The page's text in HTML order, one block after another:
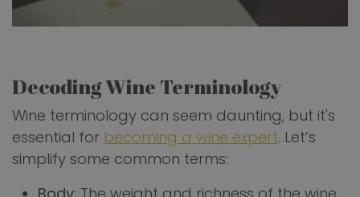
Decoding Wine Terminology
Wine terminology can seem daunting, but it's
essential for becoming a wine expert. Let’s
simplify some common terms: